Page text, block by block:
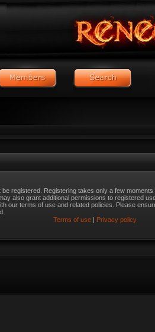
registered. Registering takes only a few
also grant additional permissions to registered
our terms of use and related policies. Please
Terms of use | Privacy policy